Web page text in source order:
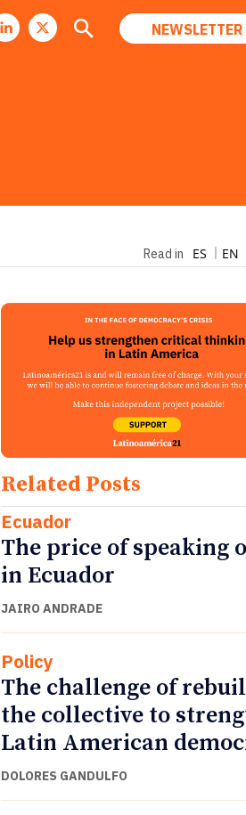
NEWSLETTER
Read in ES EN
Related Posts
Ecuador
The price of speaking
in Ecuador
JAIRO ANDRADE
Policy
The challenge of
the collective to
Latin American
DOLORES GANDULFO